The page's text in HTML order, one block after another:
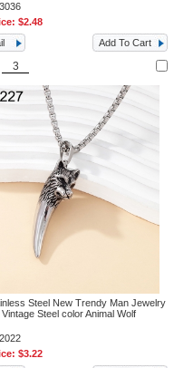
$2.48
Add To Cart
Steel New Trendy Man Jewelry
Steel color Animal Wolf
$3.22